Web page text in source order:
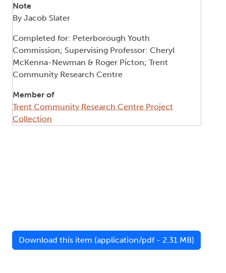
Note
By Jacob Slater
Completed for: Peterborough Youth
Commission; Supervising Professor: Cheryl
McKenna-Newman & Roger Picton; Trent
Community Research Centre
Member of
Trent Community Research Centre Project
Collection
Download this item (application/pdf - 2.31 MB)